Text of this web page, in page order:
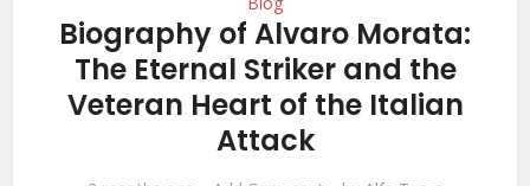
Biography of Alvaro Morata:
The Eternal Striker and the
Veteran Heart of the Italian
Attack